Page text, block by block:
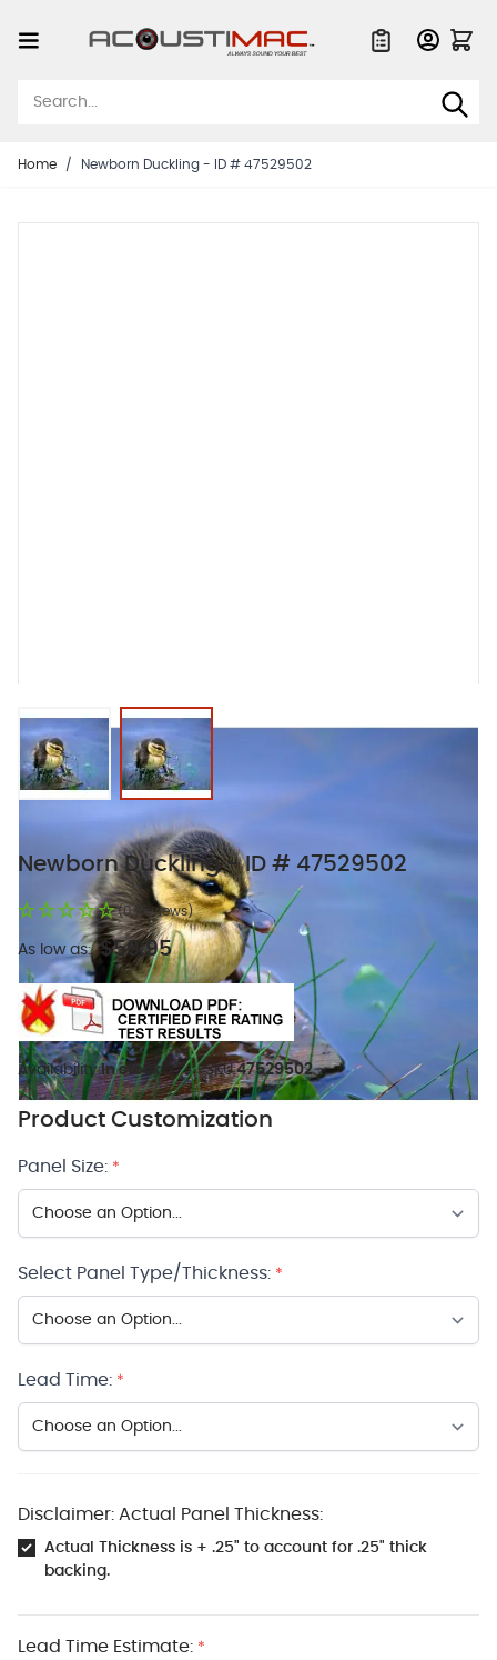
Home / Newborn Duckling - ID # 47529502
View larger imageView larger image
Newborn Duckling - ID # 47529502
(0 Reviews)
As low as: $59.95
Availability:In stock SKU:47529502
Product Customization
Panel Size: *
Select Panel Type/Thickness: *
Lead Time: *
Disclaimer: Actual Panel Thickness:
Actual Thickness is + .25" to account for .25" thick
backing.
Lead Time Estimate: *